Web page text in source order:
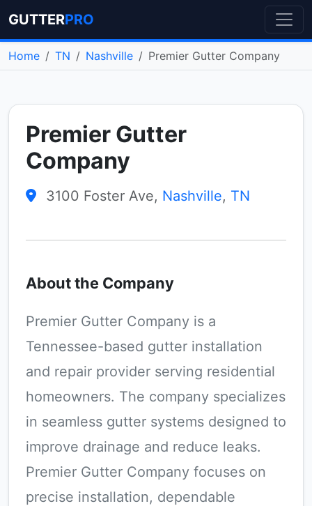
GUTTERPRO
Home TN Nashville Premier Gutter Company
Premier Gutter
Company
3100 Foster Ave, Nashville, TN
About the Company
Premier Gutter Company is a
Tennessee-based gutter installation
and repair provider serving residential
homeowners. The company specializes
in seamless gutter systems designed to
improve drainage and reduce leaks.
Premier Gutter Company focuses on
precise installation, dependable